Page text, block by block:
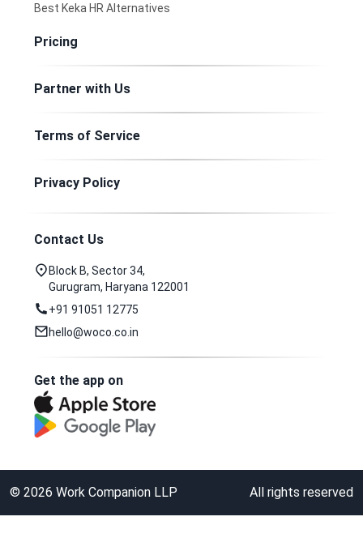
Best Keka HR Alternatives
Pricing
Partner with Us
Terms of Service
Privacy Policy
Contact Us
Block B, Sector 34,
Gurugram, Haryana 122001
+91 91051 12775
hello@woco.co.in
Get the app on
© 2026 Work Companion LLP All rights reserved